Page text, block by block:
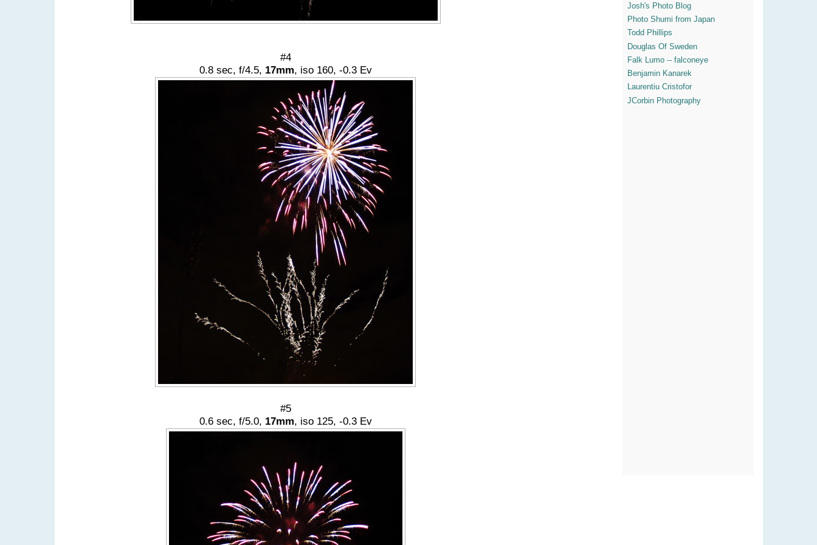
#4
0.8 sec, f/4.5, 17mm, iso 160, -0.3 Ev
#5
0.6 sec, f/5.0, 17mm, iso 125, -0.3 Ev
Josh's Photo Blog
Photo Shumi from Japan
Todd Phillips
Douglas Of Sweden
Falk Lumo -- falconeye
Benjamin Kanarek
Laurentiu Cristofor
JCorbin Photography